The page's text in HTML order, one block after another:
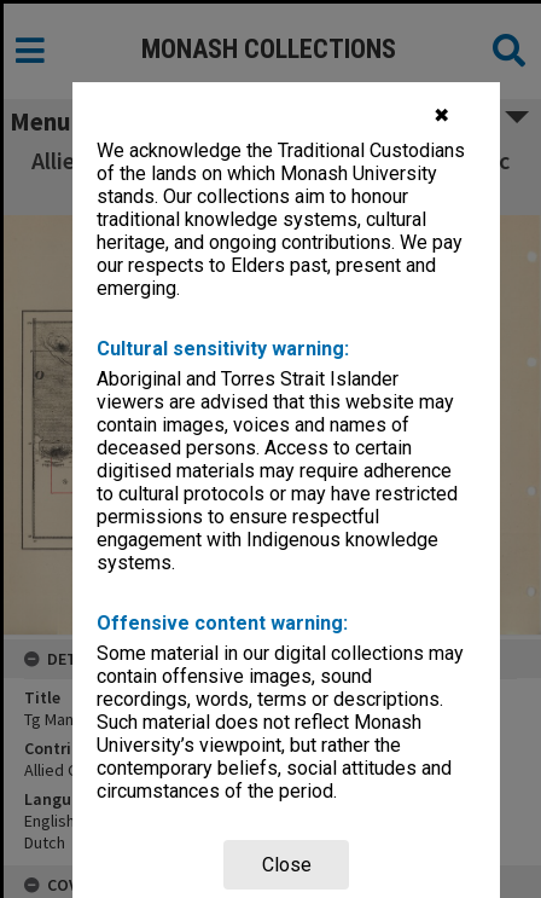
✖
We acknowledge the Traditional Custodians
of the lands on which Monash University
stands. Our collections aim to honour
traditional knowledge systems, cultural
heritage, and ongoing contributions. We pay
our respects to Elders past, present and
emerging.
Cultural sensitivity warning:
Aboriginal and Torres Strait Islander
viewers are advised that this website may
contain images, voices and names of
deceased persons. Access to certain
digitised materials may require adherence
to cultural protocols or may have restricted
permissions to ensure respectful
engagement with Indigenous knowledge
systems.
Offensive content warning:
Some material in our digital collections may
contain offensive images, sound
recordings, words, terms or descriptions.
Such material does not reflect Monash
University’s viewpoint, but rather the
contemporary beliefs, social attitudes and
circumstances of the period.
Close
MONASH COLLECTIONS
Menu
Allied Geographical Section South West Pacific
Area Terrain Studies
DETAILS
Title
Tg Mangkalihat - Tg Pager
Contributor
Allied Geographical Section
Language
English
Dutch
COVERAGE